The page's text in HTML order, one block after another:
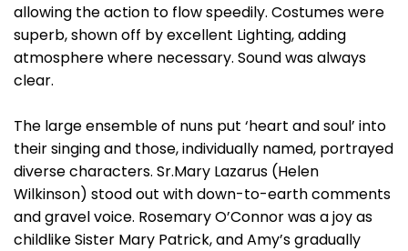
allowing the action to flow speedily. Costumes were
superb, shown off by excellent Lighting, adding
atmosphere where necessary. Sound was always
clear.
The large ensemble of nuns put ‘heart and soul’ into
their singing and those, individually named, portrayed
diverse characters. Sr.Mary Lazarus (Helen
Wilkinson) stood out with down-to-earth comments
and gravel voice. Rosemary O’Connor was a joy as
childlike Sister Mary Patrick, and Amy’s gradually